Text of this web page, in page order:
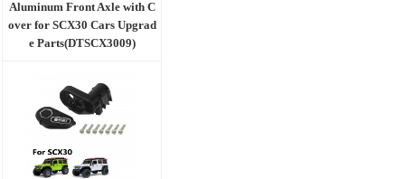
Aluminum Front Axle with C
over for SCX30 Cars Upgrad
e Parts(DTSCX3009)